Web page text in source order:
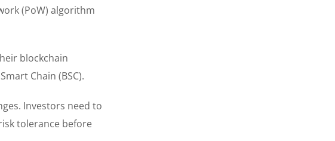
(PoW) algorithm
blockchain
Chain (BSC).
Investors need to
tolerance before